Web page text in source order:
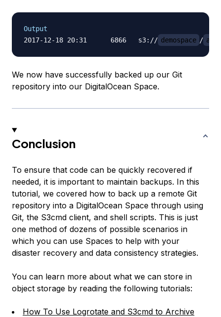
Output
2017-12-18 20:31      6866   s3:// demospace /
We now have successfully backed up our Git
repository into our DigitalOcean Space.
Conclusion
To ensure that code can be quickly recovered if
needed, it is important to maintain backups. In this
tutorial, we covered how to back up a remote Git
repository into a DigitalOcean Space through using
Git, the S3cmd client, and shell scripts. This is just
one method of dozens of possible scenarios in
which you can use Spaces to help with your
disaster recovery and data consistency strategies.
You can learn more about what we can store in
object storage by reading the following tutorials:
How To Use Logrotate and S3cmd to Archive